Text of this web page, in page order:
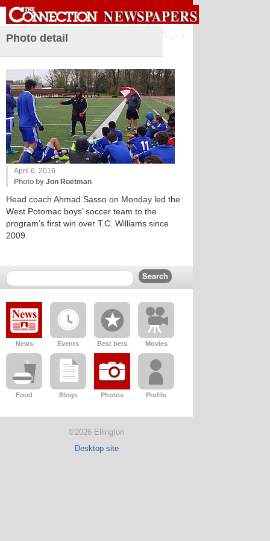
Photo detail
April 6, 2016
Photo by Jon Roetman
Head coach Ahmad Sasso on Monday led the
West Potomac boys’ soccer team to the
program’s first win over T.C. Williams since
2009.
News Events Best bets Movies
Food Blogs Photos Profile
©2026 Ellington
Desktop site